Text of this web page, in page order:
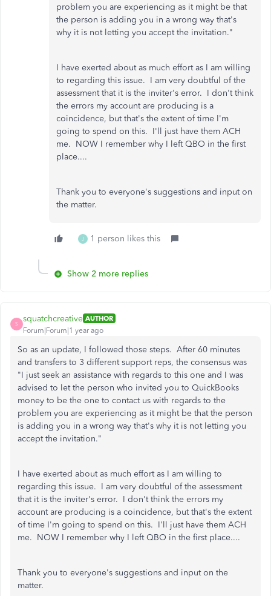
problem you are experiencing as it might be that
the person is adding you in a wrong way that's
why it is not letting you accept the invitation."
I have exerted about as much effort as I am willing
to regarding this issue. I am very doubtful of the
assessment that it is the inviter's error. I don't think
the errors my account are producing is a
coincidence, but that's the extent of time I'm
going to spend on this. I'll just have them ACH
me. NOW I remember why I left QBO in the first
place....
Thank you to everyone's suggestions and input on
the matter.
J 1 person likes this
Show 2 more replies
S
squatchcreative AUTHOR
Forum|Forum|1 year ago
So as an update, I followed those steps. After 60 minutes
and transfers to 3 different support reps, the consensus was
"I just seek an assistance with regards to this one and I was
advised to let the person who invited you to QuickBooks
money to be the one to contact us with regards to the
problem you are experiencing as it might be that the person
is adding you in a wrong way that's why it is not letting you
accept the invitation."
I have exerted about as much effort as I am willing to
regarding this issue. I am very doubtful of the assessment
that it is the inviter's error. I don't think the errors my
account are producing is a coincidence, but that's the extent
of time I'm going to spend on this. I'll just have them ACH
me. NOW I remember why I left QBO in the first place....
Thank you to everyone's suggestions and input on the
matter.